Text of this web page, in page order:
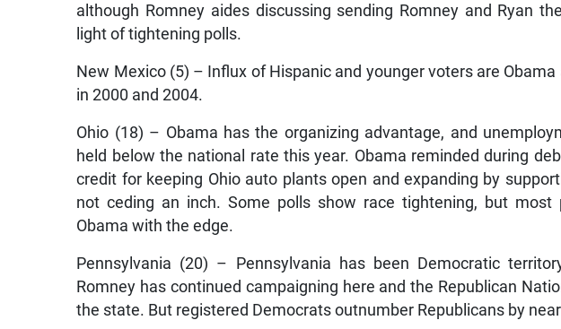
although Romney aides discussing sending Romney and Ryan
light of tightening polls.
New Mexico (5) – Influx of Hispanic and younger voters are
in 2000 and 2004.
Ohio (18) – Obama has the organizing advantage, and
held below the national rate this year. Obama reminded during
credit for keeping Ohio auto plants open and expanding by
not ceding an inch. Some polls show race tightening, but most
Obama with the edge.
Pennsylvania (20) – Pennsylvania has been Democratic
Romney has continued campaigning here and the Republican
the state. But registered Democrats outnumber Republicans by